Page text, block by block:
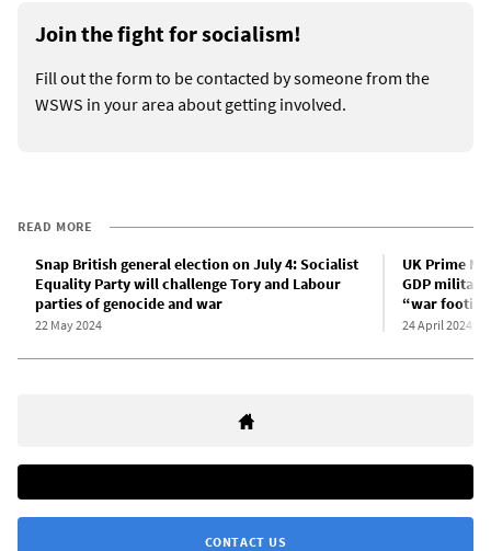
Join the fight for socialism!
Fill out the form to be contacted by someone from the
WSWS in your area about getting involved.
READ MORE
Snap British general election on July 4: Socialist
Equality Party will challenge Tory and Labour
parties of genocide and war
22 May 2024
UK Prime
GDP
“war
24 April 2024
CONTACT US